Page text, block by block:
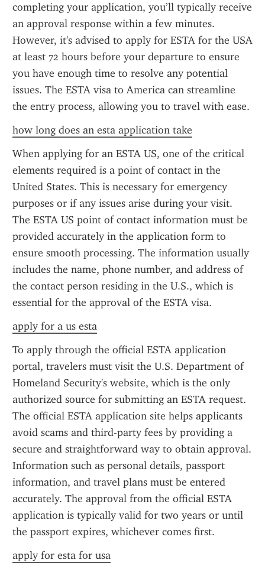
completing your application, you’ll typically receive
an approval response within a few minutes.
However, it's advised to apply for ESTA for the USA
at least 72 hours before your departure to ensure
you have enough time to resolve any potential
issues. The ESTA visa to America can streamline
the entry process, allowing you to travel with ease.
how long does an esta application take
When applying for an ESTA US, one of the critical
elements required is a point of contact in the
United States. This is necessary for emergency
purposes or if any issues arise during your visit.
The ESTA US point of contact information must be
provided accurately in the application form to
ensure smooth processing. The information usually
includes the name, phone number, and address of
the contact person residing in the U.S., which is
essential for the approval of the ESTA visa.
apply for a us esta
To apply through the official ESTA application
portal, travelers must visit the U.S. Department of
Homeland Security's website, which is the only
authorized source for submitting an ESTA request.
The official ESTA application site helps applicants
avoid scams and third-party fees by providing a
secure and straightforward way to obtain approval.
Information such as personal details, passport
information, and travel plans must be entered
accurately. The approval from the official ESTA
application is typically valid for two years or until
the passport expires, whichever comes first.
apply for esta for usa